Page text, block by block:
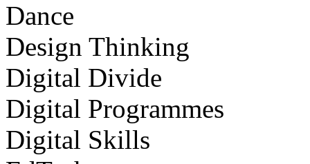
Dance
Design Thinking
Digital Divide
Digital Programmes
Digital Skills